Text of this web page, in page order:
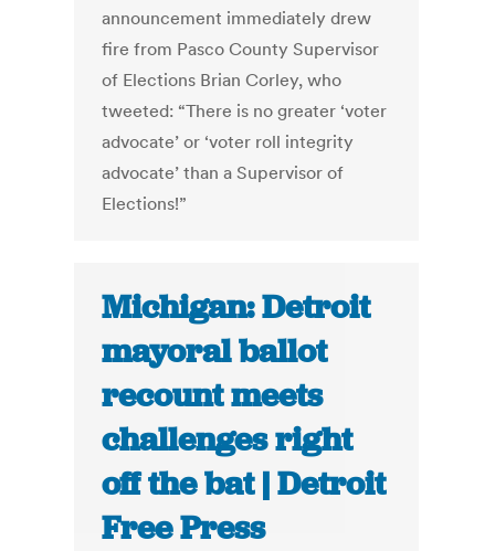
announcement immediately drew
fire from Pasco County Supervisor
of Elections Brian Corley, who
tweeted: “There is no greater ‘voter
advocate’ or ‘voter roll integrity
advocate’ than a Supervisor of
Elections!”
Michigan: Detroit
mayoral ballot
recount meets
challenges right
off the bat | Detroit
Free Press